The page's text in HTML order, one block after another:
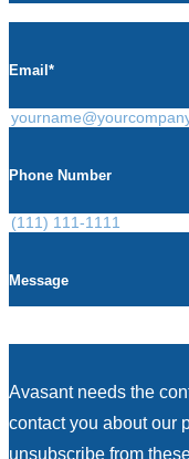
Email *
Phone Number
Message
Avasant needs the
contact you about our
unsubscribe from